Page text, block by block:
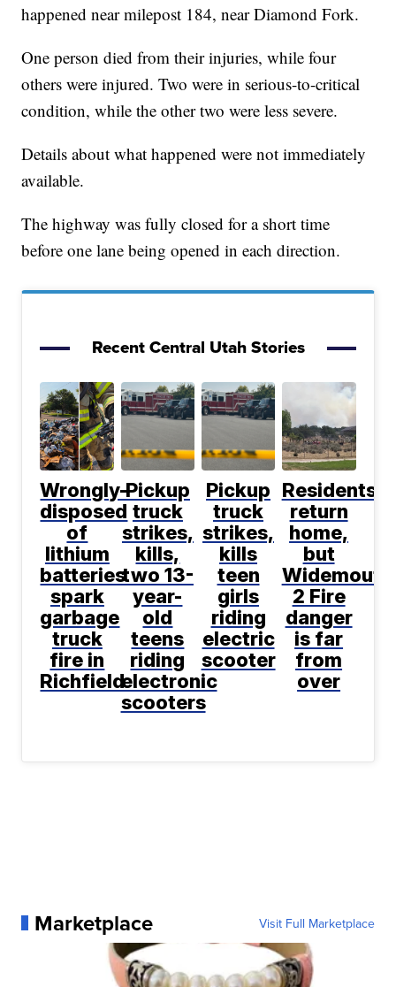
happened near milepost 184, near Diamond Fork.
One person died from their injuries, while four
others were injured. Two were in serious-to-critical
condition, while the other two were less severe.
Details about what happened were not immediately
available.
The highway was fully closed for a short time
before one lane being opened in each direction.
Recent Central Utah Stories
Wrongly-
disposed
of
lithium
batteries
spark
garbage
truck
fire in
Richfield
Pickup
truck
strikes,
kills,
two 13-
year-
old
teens
riding
electronic
scooters
Pickup
truck
strikes,
kills
teen
girls
riding
electric
scooter
Residents
return
home,
but
Widemouth
2 Fire
danger
is far
from
over
Marketplace Visit Full Marketplace